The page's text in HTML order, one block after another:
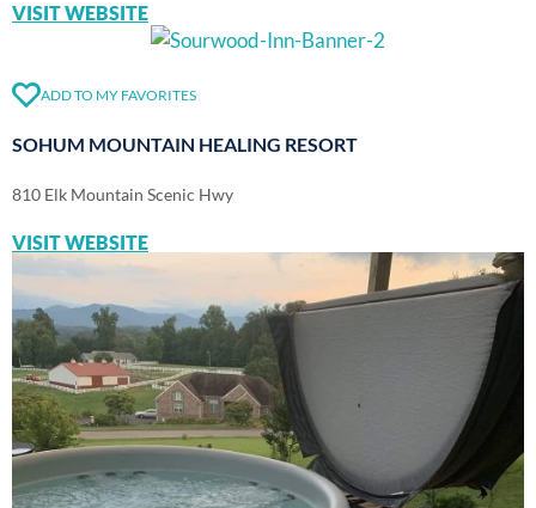
VISIT WEBSITE
ADD TO MY FAVORITES
SOHUM MOUNTAIN HEALING RESORT
810 Elk Mountain Scenic Hwy
VISIT WEBSITE